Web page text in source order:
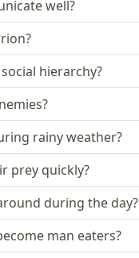
well?
hierarchy?
rainy weather?
prey quickly?
during the day?
man eaters?